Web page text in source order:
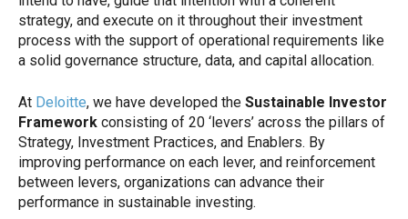
strategy, and execute on it throughout their investment
process with the support of operational requirements like
a solid governance structure, data, and capital allocation.
At Deloitte, we have developed the Sustainable Investor
Framework consisting of 20 ‘levers’ across the pillars of
Strategy, Investment Practices, and Enablers. By
improving performance on each lever, and reinforcement
between levers, organizations can advance their
performance in sustainable investing.